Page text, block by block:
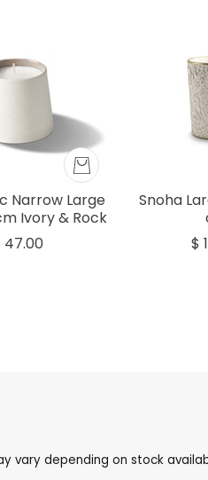
vary depending on stock
Narrow Large
Ivory & Rock
47.00
Snoha
$